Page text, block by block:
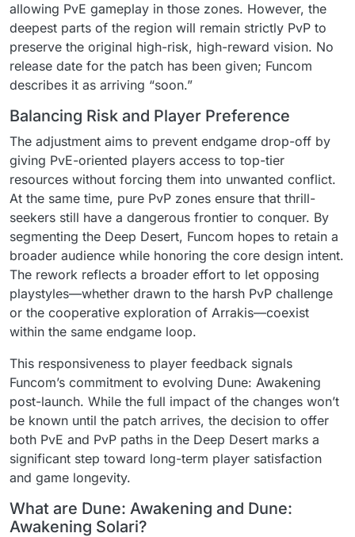
allowing PvE gameplay in those zones. However, the
deepest parts of the region will remain strictly PvP to
preserve the original high-risk, high-reward vision. No
release date for the patch has been given; Funcom
describes it as arriving “soon.”
Balancing Risk and Player Preference
The adjustment aims to prevent endgame drop-off by
giving PvE-oriented players access to top-tier
resources without forcing them into unwanted conflict.
At the same time, pure PvP zones ensure that thrill-
seekers still have a dangerous frontier to conquer. By
segmenting the Deep Desert, Funcom hopes to retain a
broader audience while honoring the core design intent.
The rework reflects a broader effort to let opposing
playstyles—whether drawn to the harsh PvP challenge
or the cooperative exploration of Arrakis—coexist
within the same endgame loop.
This responsiveness to player feedback signals
Funcom’s commitment to evolving Dune: Awakening
post-launch. While the full impact of the changes won’t
be known until the patch arrives, the decision to offer
both PvE and PvP paths in the Deep Desert marks a
significant step toward long-term player satisfaction
and game longevity.
What are Dune: Awakening and Dune:
Awakening Solari?